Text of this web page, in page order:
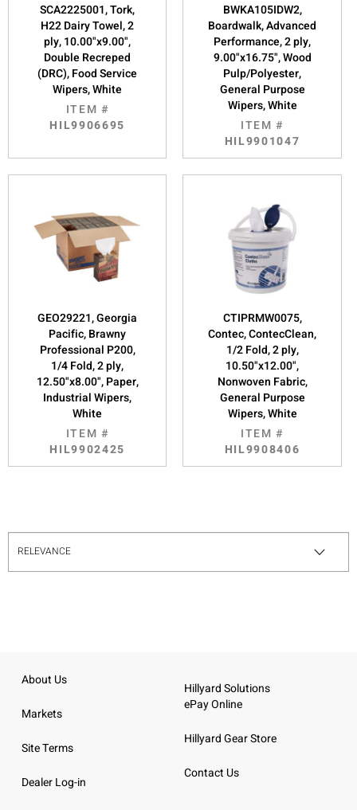
SCA2225001, Tork,
H22 Dairy Towel, 2
ply, 10.00"x9.00",
Double Recreped
(DRC), Food Service
Wipers, White
ITEM #
HIL9906695
BWKA105IDW2,
Boardwalk, Advanced
Performance, 2 ply,
9.00"x16.75", Wood
Pulp/Polyester,
General Purpose
Wipers, White
ITEM #
HIL9901047
GEO29221, Georgia
Pacific, Brawny
Professional P200,
1/4 Fold, 2 ply,
12.50"x8.00", Paper,
Industrial Wipers,
White
ITEM #
HIL9902425
CTIPRMW0075,
Contec, ContecClean,
1/2 Fold, 2 ply,
10.50"x12.00",
Nonwoven Fabric,
General Purpose
Wipers, White
ITEM #
HIL9908406
About Us
Markets
Site Terms
Dealer Log-in
Hillyard Solutions
ePay Online
Hillyard Gear Store
Contact Us